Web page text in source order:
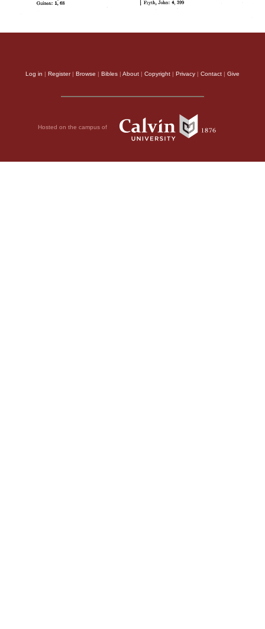
Log in Register| Browse Bibles About Copyright Privacy Contact Give
Hosted on the campus of